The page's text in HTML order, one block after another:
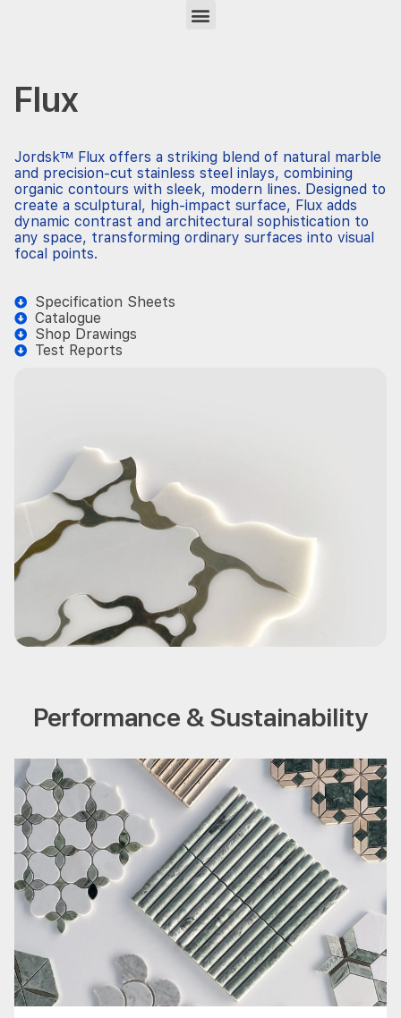
Flux
Jordsk™ Flux offers a striking blend of natural marble
and precision-cut stainless steel inlays, combining
organic contours with sleek, modern lines. Designed to
create a sculptural, high-impact surface, Flux adds
dynamic contrast and architectural sophistication to
any space, transforming ordinary surfaces into visual
focal points.
Specification Sheets
Catalogue
Shop Drawings
Test Reports
Performance & Sustainability